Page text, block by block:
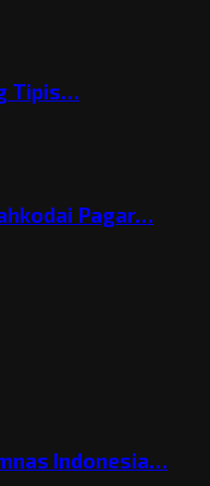
Tipis…
Pagar…
Indonesia…